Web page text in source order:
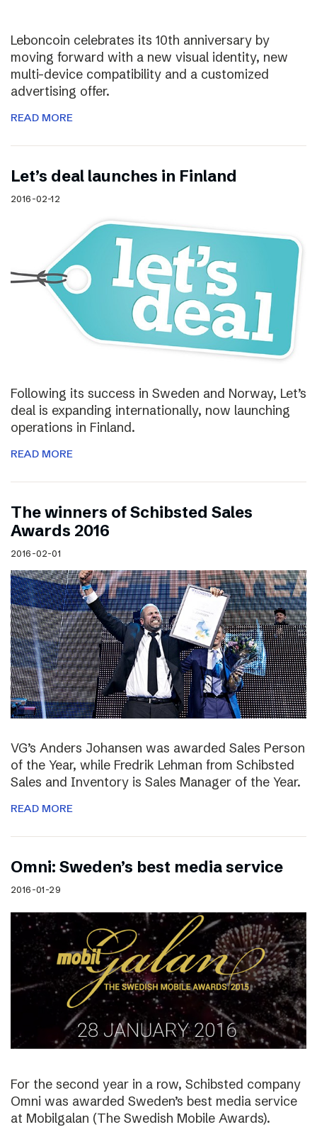
Leboncoin celebrates its 10th anniversary by
moving forward with a new visual identity, new
multi-device compatibility and a customized
advertising offer.
READ MORE
Let’s deal launches in Finland
2016-02-12
Following its success in Sweden and Norway, Let’s
deal is expanding internationally, now launching
operations in Finland.
READ MORE
The winners of Schibsted Sales
Awards 2016
2016-02-01
VG’s Anders Johansen was awarded Sales Person
of the Year, while Fredrik Lehman from Schibsted
Sales and Inventory is Sales Manager of the Year.
READ MORE
Omni: Sweden’s best media service
2016-01-29
For the second year in a row, Schibsted company
Omni was awarded Sweden’s best media service
at Mobilgalan (The Swedish Mobile Awards).